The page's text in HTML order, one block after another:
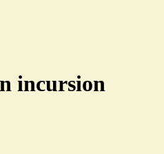
incursion